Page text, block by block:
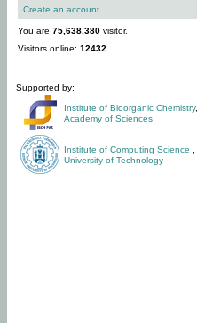
Create an account
You are 75,638,380 visitor.
Visitors online: 12432
Supported by:
Institute of Bioorganic Chemistry,
Academy of Sciences
Institute of Computing Science
University of Technology